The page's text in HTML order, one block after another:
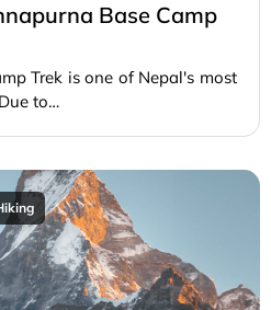
Base Camp
Trek is one of Nepal's most
to…